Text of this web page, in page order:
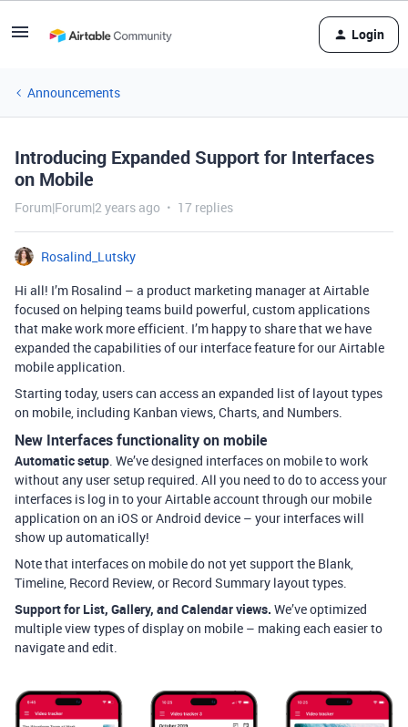
Login
Announcements
Introducing Expanded Support for Interfaces
on Mobile
Forum|Forum|2 years ago 17 replies
Rosalind_Lutsky
Hi all! I’m Rosalind – a product marketing manager at Airtable
focused on helping teams build powerful, custom applications
that make work more efficient. I’m happy to share that we have
expanded the capabilities of our interface feature for our Airtable
mobile application.
Starting today, users can access an expanded list of layout types
on mobile, including Kanban views, Charts, and Numbers.
New Interfaces functionality on mobile
Automatic setup. We’ve designed interfaces on mobile to work
without any user setup required. All you need to do to access your
interfaces is log in to your Airtable account through our mobile
application on an iOS or Android device – your interfaces will
show up automatically!
Note that interfaces on mobile do not yet support the Blank,
Timeline, Record Review, or Record Summary layout types.
Support for List, Gallery, and Calendar views. We’ve optimized
multiple view types of display on mobile – making each easier to
navigate and edit.